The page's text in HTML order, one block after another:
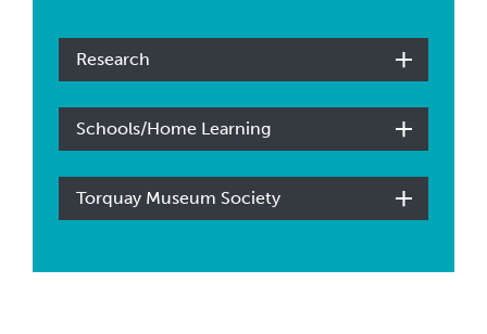
Research
Schools/Home Learning
Torquay Museum Society